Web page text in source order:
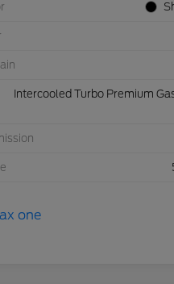
Intercooled Turbo Premium